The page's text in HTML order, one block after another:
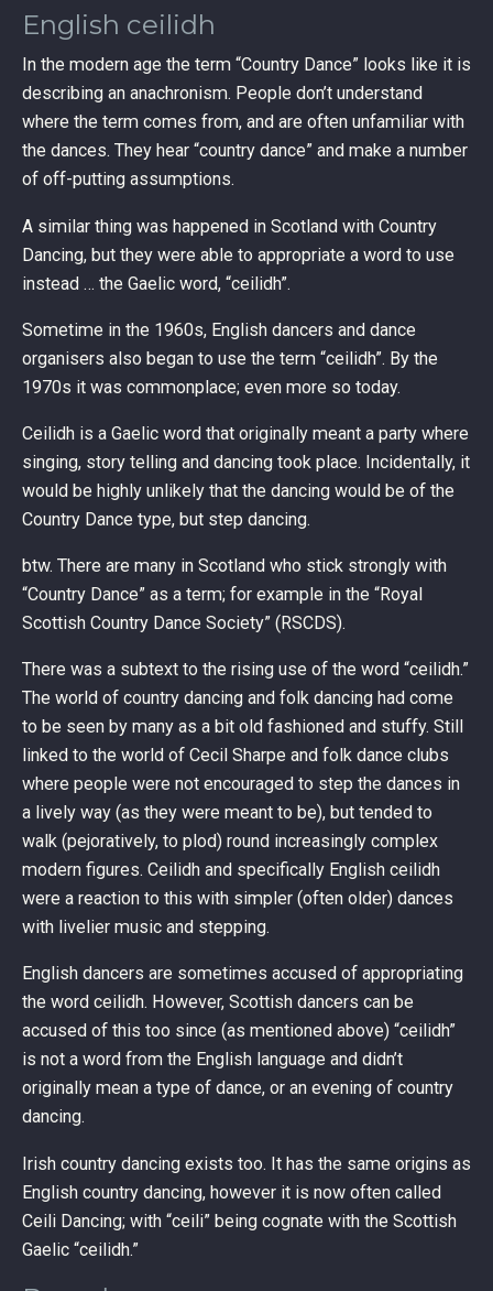
English ceilidh
In the modern age the term “Country Dance” looks like it is
describing an anachronism. People don’t understand
where the term comes from, and are often unfamiliar with
the dances. They hear “country dance” and make a number
of off-putting assumptions.
A similar thing was happened in Scotland with Country
Dancing, but they were able to appropriate a word to use
instead … the Gaelic word, “ceilidh”.
Sometime in the 1960s, English dancers and dance
organisers also began to use the term “ceilidh”. By the
1970s it was commonplace; even more so today.
Ceilidh is a Gaelic word that originally meant a party where
singing, story telling and dancing took place. Incidentally, it
would be highly unlikely that the dancing would be of the
Country Dance type, but step dancing.
btw. There are many in Scotland who stick strongly with
“Country Dance” as a term; for example in the “Royal
Scottish Country Dance Society” (RSCDS).
There was a subtext to the rising use of the word “ceilidh.”
The world of country dancing and folk dancing had come
to be seen by many as a bit old fashioned and stuffy. Still
linked to the world of Cecil Sharpe and folk dance clubs
where people were not encouraged to step the dances in
a lively way (as they were meant to be), but tended to
walk (pejoratively, to plod) round increasingly complex
modern figures. Ceilidh and specifically English ceilidh
were a reaction to this with simpler (often older) dances
with livelier music and stepping.
English dancers are sometimes accused of appropriating
the word ceilidh. However, Scottish dancers can be
accused of this too since (as mentioned above) “ceilidh”
is not a word from the English language and didn’t
originally mean a type of dance, or an evening of country
dancing.
Irish country dancing exists too. It has the same origins as
English country dancing, however it is now often called
Ceili Dancing; with “ceili” being cognate with the Scottish
Gaelic “ceilidh.”